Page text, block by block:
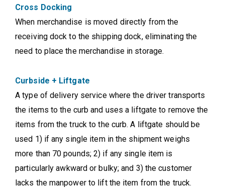
Cross Docking
When merchandise is moved directly from the
receiving dock to the shipping dock, eliminating the
need to place the merchandise in storage.
Curbside + Liftgate
A type of delivery service where the driver transports
the items to the curb and uses a liftgate to remove the
items from the truck to the curb. A liftgate should be
used 1) if any single item in the shipment weighs
more than 70 pounds; 2) if any single item is
particularly awkward or bulky; and 3) the customer
lacks the manpower to lift the item from the truck.